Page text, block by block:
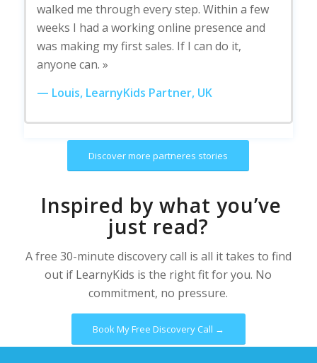
walked me through every step. Within a few
weeks I had a working online presence and
was making my first sales. If I can do it,
anyone can. »
— Louis, LearnyKids Partner, UK
Discover more partneres stories
Inspired by what you’ve
just read?
A free 30-minute discovery call is all it takes to find
out if LearnyKids is the right fit for you. No
commitment, no pressure.
Book My Free Discovery Call →